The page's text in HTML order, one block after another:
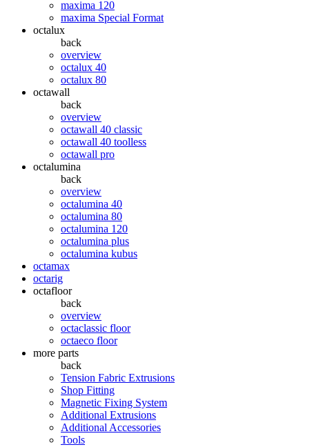
maxima 120
maxima Special Format
octalux
back
overview
octalux 40
octalux 80
octawall
back
overview
octawall 40 classic
octawall 40 toolless
octawall pro
octalumina
back
overview
octalumina 40
octalumina 80
octalumina 120
octalumina plus
octalumina kubus
octamax
octarig
octafloor
back
overview
octaclassic floor
octaeco floor
more parts
back
Tension Fabric Extrusions
Shop Fitting
Magnetic Fixing System
Additional Extrusions
Additional Accessories
Tools